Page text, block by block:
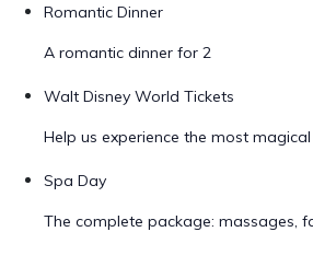
Romantic Dinner
A romantic dinner for 2
Walt Disney World Tickets
Help us experience the most
Spa Day
The complete package: massages,